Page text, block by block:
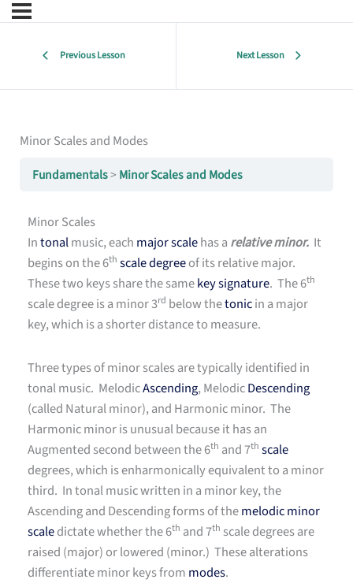
Previous Lesson Next Lesson
Minor Scales and Modes
Fundamentals Minor Scales and Modes
Minor Scales
Intonalmusic, each major scalehas a relative minor. It
begins on the 6th scale degreeof its relative major.
These two keys share the samekey signature. The 6th
scale degree is a minor 3rd below thetonicin a major
key, which is a shorter distance to measure.
Three types of minor scales are typically identified in
tonal music. MelodicAscending, MelodicDescending
(called Natural minor), and Harmonic minor. The
Harmonic minor is unusual because it has an
Augmented second between the 6th and 7th scale
degrees, which is enharmonically equivalent to a minor
third. In tonal music written in a minor key, the
Ascending and Descending forms of themelodic minor
scaledictate whether the 6th and 7th scale degrees are
raised (major) or lowered (minor.) These alterations
differentiate minor keys from modes.